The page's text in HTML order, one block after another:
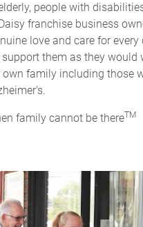
people with
franchise business
love and care for every
them as they would
own family including those
family cannot be thereTM